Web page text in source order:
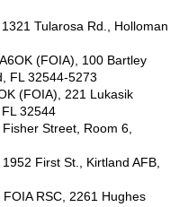
Tularosa Rd., Holloman
(FOIA), 100 Bartley
FL 32544-5273
(FOIA), 221 Lukasik
32544
Street, Room 6,
First St., Kirtland AFB,
RSC, 2261 Hughes